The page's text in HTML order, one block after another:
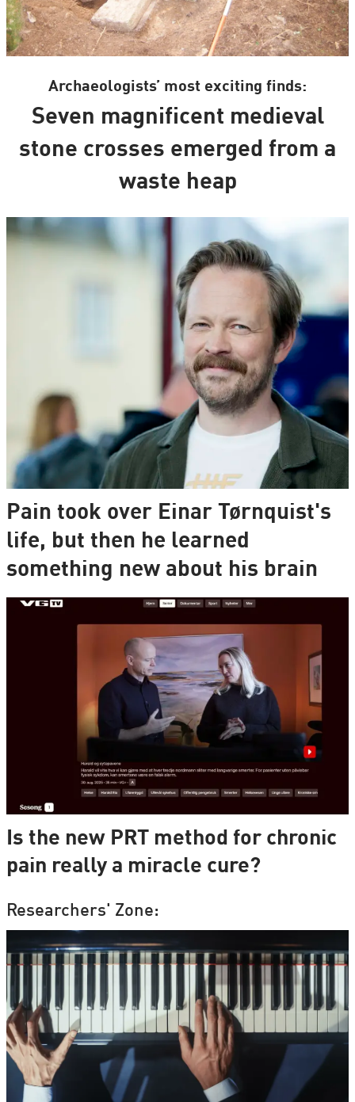
Archaeologists’ most exciting finds:
Seven magnificent medieval
stone crosses emerged from a
waste heap
Pain took over Einar Tørnquist's
life, but then he learned
something new about his brain
Is the new PRT method for chronic
pain really a miracle cure?
Researchers' Zone: